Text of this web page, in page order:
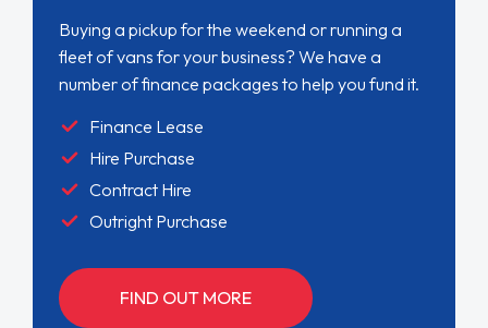
Buying a pickup for the weekend or running a
fleet of vans for your business? We have a
number of finance packages to help you fund it.
Finance Lease
Hire Purchase
Contract Hire
Outright Purchase
FIND OUT MORE